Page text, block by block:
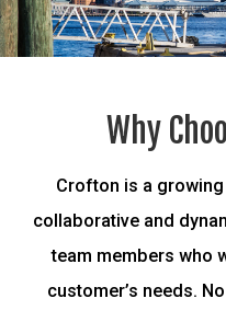
Why
Crofton is a
collaborative and
team members who
customer’s needs.